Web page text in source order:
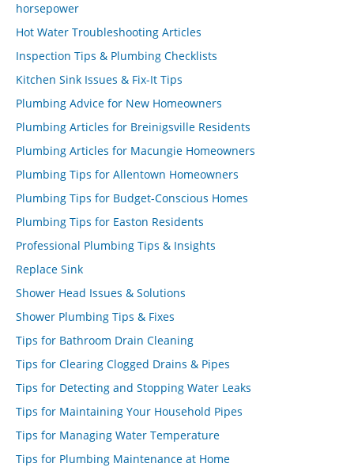
horsepower
Hot Water Troubleshooting Articles
Inspection Tips & Plumbing Checklists
Kitchen Sink Issues & Fix-It Tips
Plumbing Advice for New Homeowners
Plumbing Articles for Breinigsville Residents
Plumbing Articles for Macungie Homeowners
Plumbing Tips for Allentown Homeowners
Plumbing Tips for Budget-Conscious Homes
Plumbing Tips for Easton Residents
Professional Plumbing Tips & Insights
Replace Sink
Shower Head Issues & Solutions
Shower Plumbing Tips & Fixes
Tips for Bathroom Drain Cleaning
Tips for Clearing Clogged Drains & Pipes
Tips for Detecting and Stopping Water Leaks
Tips for Maintaining Your Household Pipes
Tips for Managing Water Temperature
Tips for Plumbing Maintenance at Home